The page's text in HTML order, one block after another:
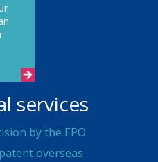
services
by the EPO
overseas